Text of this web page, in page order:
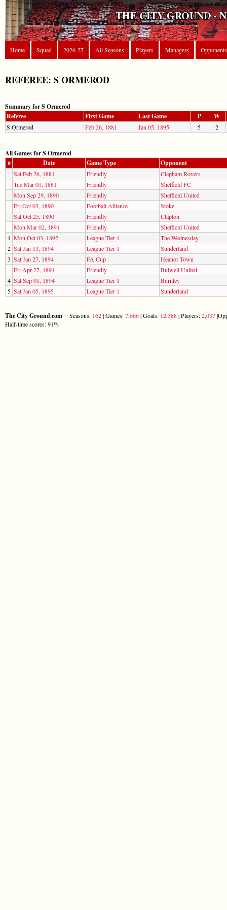
THE CITY GROUND -
Home Squad 2026-27 All Seasons Players Managers Opponents
REFEREE: S ORMEROD
Summary for S Ormerod
Referee
First Game Last Game P W
S Ormerod Feb 26, 1881 Jan 05, 1895 5 2
All Games for S Ormerod
#
Date Game Type Opponent
Sat Feb 26, 1881 Friendly
Clapham Rovers
Tue Mar 01, 1881
Friendly
Sheffield FC
Mon Sep 29, 1890
Friendly
Sheffield United
Fri Oct 03, 1890
Football Alliance
Stoke
Sat Oct 25, 1890
Friendly
Clapton
Mon Mar 02, 1891
Friendly
Sheffield United
1 Mon Oct 03, 1892 League Tier 1
The Wednesday
2 Sat Jan 13, 1894 League Tier 1
Sunderland
3 Sat Jan 27, 1894 FA Cup
Heanor Town
Fri Apr 27, 1894
Friendly
Bulwell United
4 Sat Sep 01, 1894 League Tier 1
Burnley
5 Sat Jan 05, 1895 League Tier 1 Sunderland
The City Ground.com Seasons: 162| Games:7,666| Goals: 12,388| Players:2,037
Half-time scores: 91%